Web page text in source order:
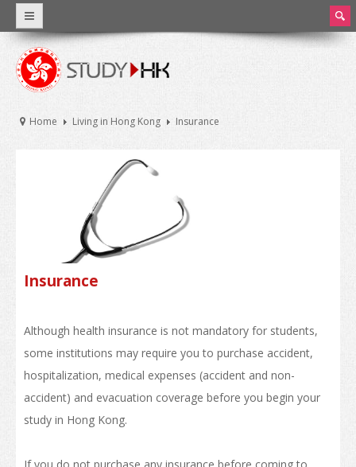
Why Hong Kong
Hong Kong Education
Education System
Scholarships
Internship and Part-time Work
Universities and Higher Education
ear
ch
Home Living in Hong Kong Insurance
Insurance
Although health insurance is not mandatory for students,
some institutions may require you to purchase accident,
hospitalization, medical expenses (accident and non-
accident) and evacuation coverage before you begin your
study in Hong Kong.